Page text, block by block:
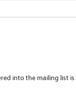
into the mailing list